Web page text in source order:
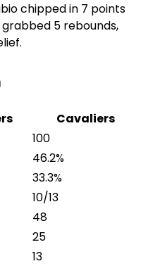
chipped in 7 points
grabbed 5 rebounds,
Cavaliers
100
46.2%
33.3%
10/13
48
25
13